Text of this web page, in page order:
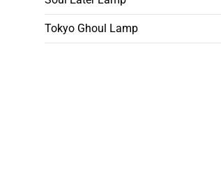
Tokyo Ghoul Lamp